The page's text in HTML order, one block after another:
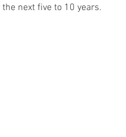
next five to 10 years.